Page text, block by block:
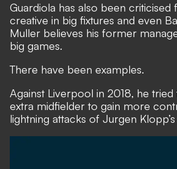
Guardiola has also been
creative in big fixtures and even
Muller believes his former
big games.
There have been examples.
Against Liverpool in 2018, he tried
extra midfielder to gain more
lightning attacks of Jurgen